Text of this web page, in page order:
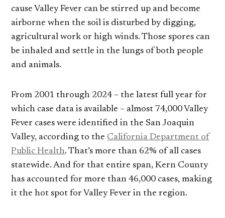
cause Valley Fever can be stirred up and become
airborne when the soil is disturbed by digging,
agricultural work or high winds. Those spores can
be inhaled and settle in the lungs of both people
and animals.
From 2001 through 2024 – the latest full year for
which case data is available – almost 74,000 Valley
Fever cases were identified in the San Joaquin
Valley, according to the California Department of
Public Health. That’s more than 62% of all cases
statewide. And for that entire span, Kern County
has accounted for more than 46,000 cases, making
it the hot spot for Valley Fever in the region.